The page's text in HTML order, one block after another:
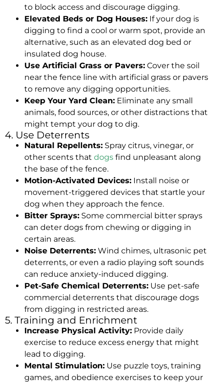
to block access and discourage digging.
Elevated Beds or Dog Houses: If your dog is
digging to find a cool or warm spot, provide an
alternative, such as an elevated dog bed or
insulated dog house.
Use Artificial Grass or Pavers: Cover the soil
near the fence line with artificial grass or pavers
to remove any digging opportunities.
Keep Your Yard Clean: Eliminate any small
animals, food sources, or other distractions that
might tempt your dog to dig.
4. Use Deterrents
Natural Repellents: Spray citrus, vinegar, or
other scents that dogs find unpleasant along
the base of the fence.
Motion-Activated Devices: Install noise or
movement-triggered devices that startle your
dog when they approach the fence.
Bitter Sprays: Some commercial bitter sprays
can deter dogs from chewing or digging in
certain areas.
Noise Deterrents: Wind chimes, ultrasonic pet
deterrents, or even a radio playing soft sounds
can reduce anxiety-induced digging.
Pet-Safe Chemical Deterrents: Use pet-safe
commercial deterrents that discourage dogs
from digging in restricted areas.
5. Training and Enrichment
Increase Physical Activity: Provide daily
exercise to reduce excess energy that might
lead to digging.
Mental Stimulation: Use puzzle toys, training
games, and obedience exercises to keep your